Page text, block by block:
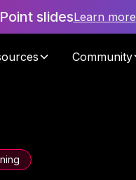
slidesLearn more
Community